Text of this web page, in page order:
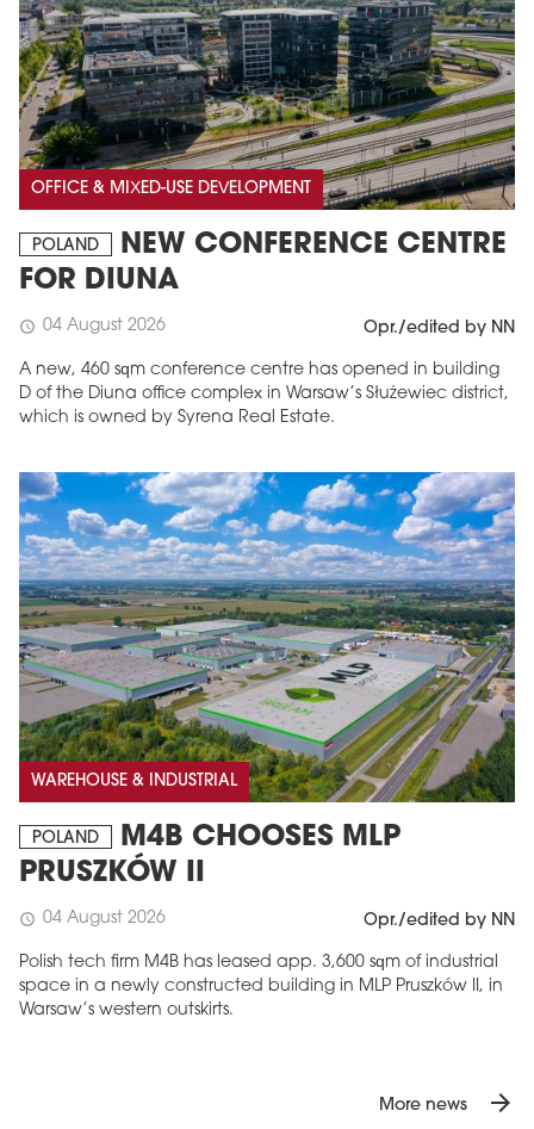
OFFICE & MIXED-USE DEVELOPMENT
POLAND
NEW CONFERENCE CENTRE
FOR DIUNA
schedule 04 August 2026 Opr./edited by NN
A new, 460 sqm conference centre has opened in building
D of the Diuna office complex in Warsaw’s Służewiec district,
which is owned by Syrena Real Estate.
WAREHOUSE & INDUSTRIAL
POLAND
M4B CHOOSES MLP
PRUSZKÓW II
schedule 04 August 2026 Opr./edited by NN
Polish tech firm M4B has leased app. 3,600 sqm of industrial
space in a newly constructed building in MLP Pruszków II, in
Warsaw’s western outskirts.
More news arrow_forward